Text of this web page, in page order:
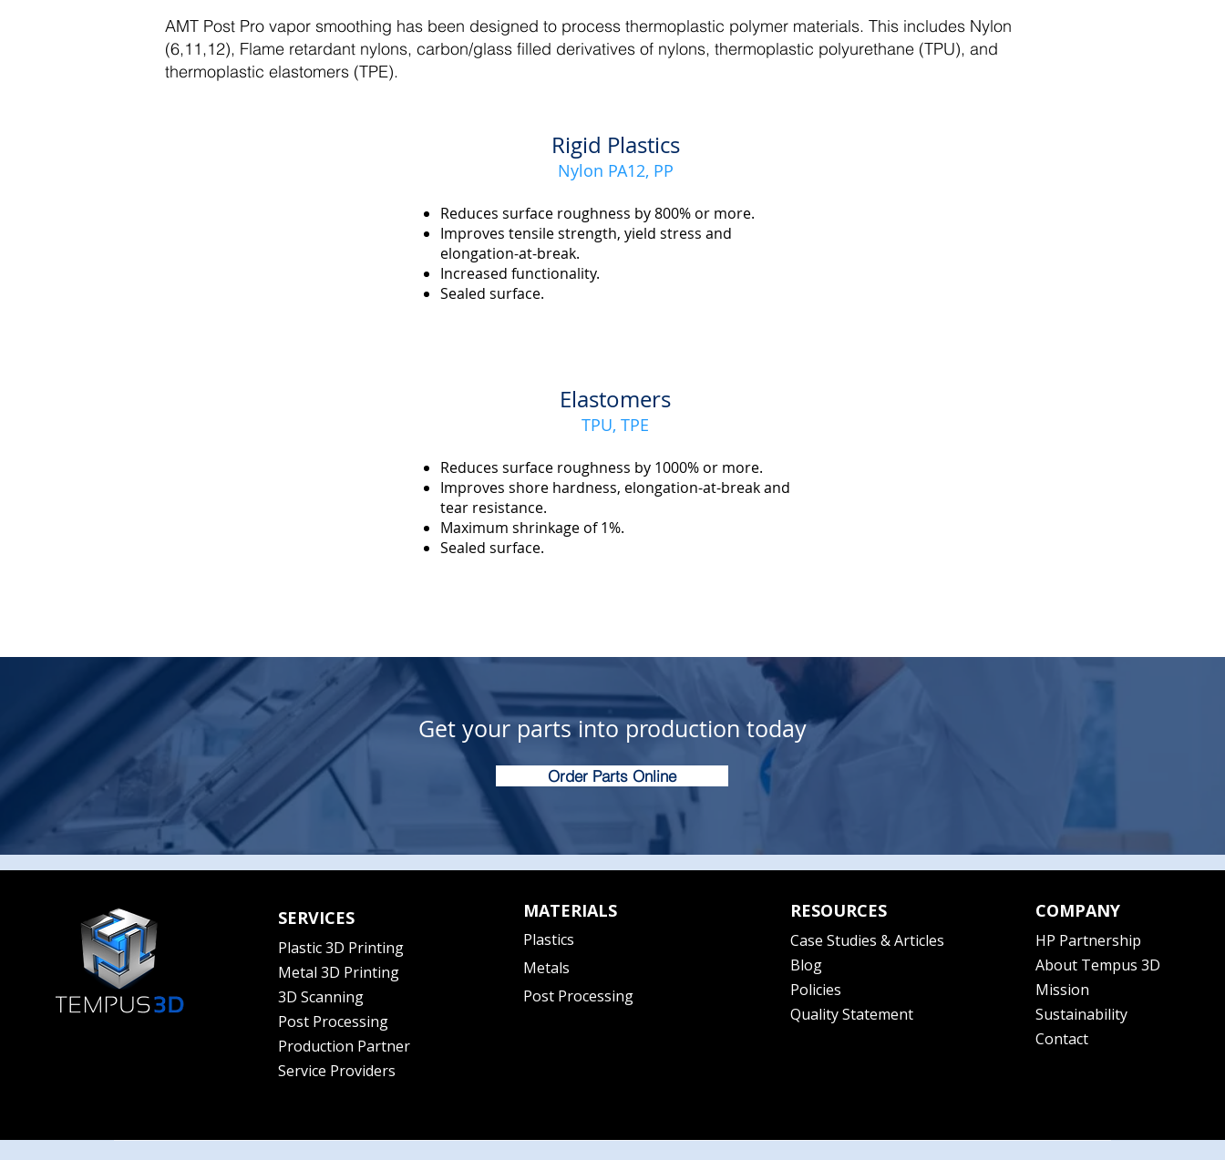
AMT Post Pro vapor smoothing has been designed to process thermoplastic polymer materials. This includes Nylon
(6,11,12), Flame retardant nylons, carbon/glass filled derivatives of nylons, thermoplastic polyurethane (TPU), and
thermoplastic elastomers (TPE).
Rigid Plastics
Nylon PA12, PP
Reduces surface roughness by 800% or more.
Improves tensile strength, yield stress and
elongation-at-break.
Increased functionality.
Sealed surface.
Elastomers
TPU, TPE
Reduces surface roughness by 1000% or more.
Improves shore hardness, elongation-at-break and
tear resistance.
Maximum shrinkage of 1%.
Sealed surface.
Get your parts into production today
Order Parts Online
SERVICES
Plastic 3D Printing
Metal 3D Printing
3D Scanning
Post Processing
Production Partner
Service Providers
MATERIALS
Plastics
Metals
Post Processing
RESOURCES
Case Studies & Articles
Blog
Policies
Quality Statement
COMPANY
HP Partnership
About Tempus 3D
Mission
Sustainability
Contact